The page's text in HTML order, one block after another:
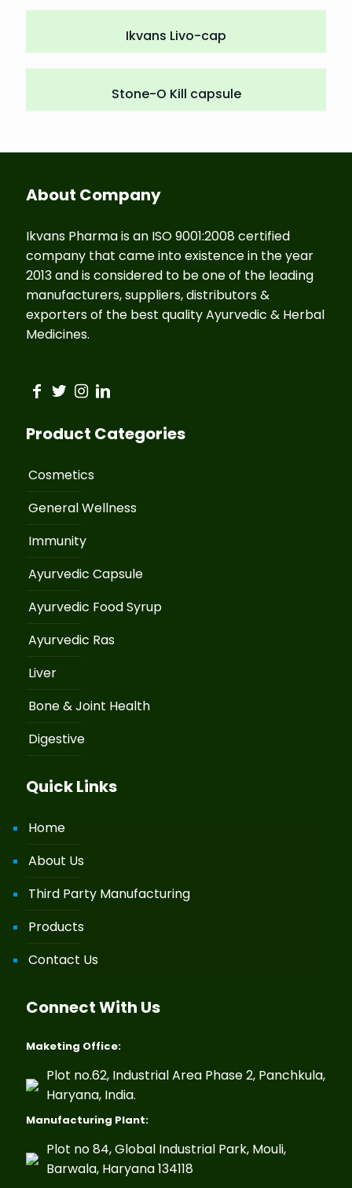
Ikvans Livo-cap
Stone-O Kill capsule
About Company
Ikvans Pharma is an ISO 9001:2008 certified
company that came into existence in the year
2013 and is considered to be one of the leading
manufacturers, suppliers, distributors &
exporters of the best quality Ayurvedic & Herbal
Medicines.
Product Categories
Cosmetics
General Wellness
Immunity
Ayurvedic Capsule
Ayurvedic Food Syrup
Ayurvedic Ras
Liver
Bone & Joint Health
Digestive
Quick Links
Home
About Us
Third Party Manufacturing
Products
Contact Us
Connect With Us
Maketing Office:
Plot no.62, Industrial Area Phase 2, Panchkula,
Haryana, India.
Manufacturing Plant:
Plot no 84, Global Industrial Park, Mouli,
Barwala, Haryana 134118